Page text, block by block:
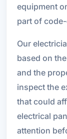
equipment
part of
Our
based on
and the
inspect the
that could
electrical
attention